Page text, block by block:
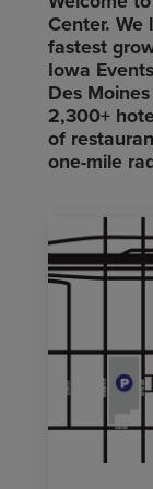
Center.
fastest
Iowa
Des
2,300+
of
one-mile